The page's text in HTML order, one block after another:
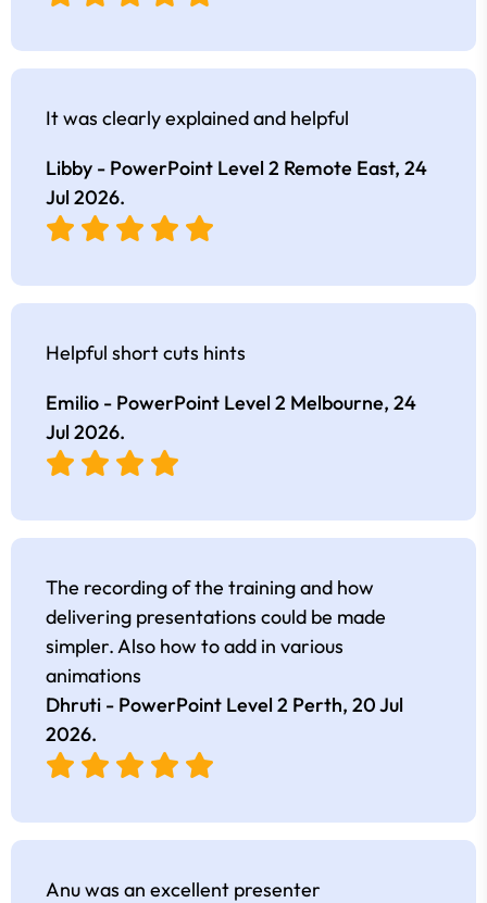
It was clearly explained and helpful
Libby - PowerPoint Level 2 Remote East, 24
Jul 2026.
Helpful short cuts hints
Emilio - PowerPoint Level 2 Melbourne, 24
Jul 2026.
The recording of the training and how
delivering presentations could be made
simpler. Also how to add in various
animations
Dhruti - PowerPoint Level 2 Perth, 20 Jul
2026.
Anu was an excellent presenter